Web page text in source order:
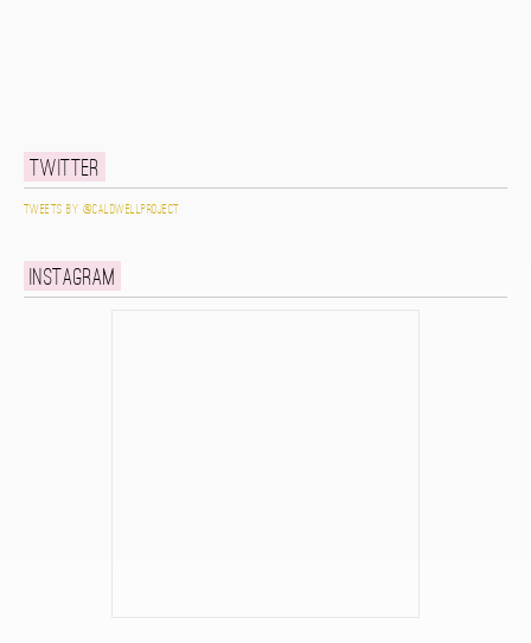
Twitter
Tweets by @caldwellproject
Instagram